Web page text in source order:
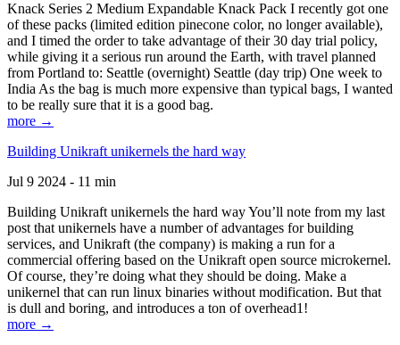
Knack Series 2 Medium Expandable Knack Pack I recently got one
of these packs (limited edition pinecone color, no longer available),
and I timed the order to take advantage of their 30 day trial policy,
while giving it a serious run around the Earth, with travel planned
from Portland to: Seattle (overnight) Seattle (day trip) One week to
India As the bag is much more expensive than typical bags, I wanted
to be really sure that it is a good bag.
more →
Building Unikraft unikernels the hard way
Jul 9 2024 - 11 min
Building Unikraft unikernels the hard way You’ll note from my last
post that unikernels have a number of advantages for building
services, and Unikraft (the company) is making a run for a
commercial offering based on the Unikraft open source microkernel.
Of course, they’re doing what they should be doing. Make a
unikernel that can run linux binaries without modification. But that
is dull and boring, and introduces a ton of overhead1!
more →